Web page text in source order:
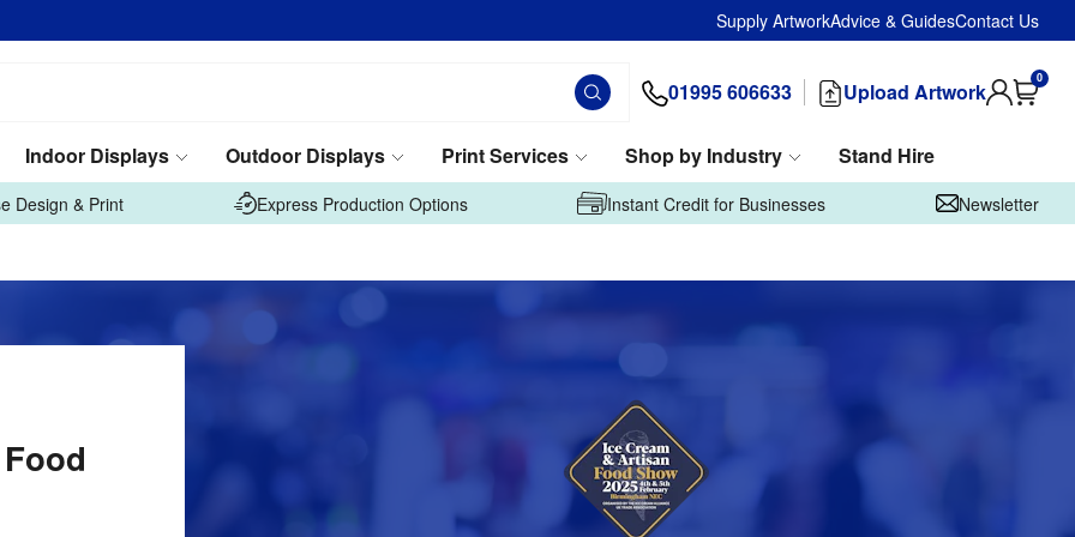
Supply ArtworkAdvice & GuidesContact Us
01995 606633 Upload Artwork
0
Indoor Displays Outdoor Displays Print Services Shop by Industry
Stand Hire
Design & Print Express Production Options Instant Credit for Businesses Newsletter